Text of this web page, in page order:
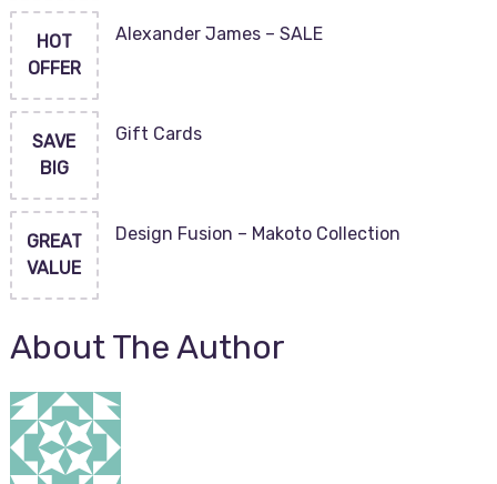
HOT
OFFER
Alexander James – SALE
SAVE
BIG
Gift Cards
GREAT
VALUE
Design Fusion – Makoto Collection
About The Author